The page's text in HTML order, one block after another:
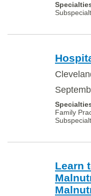
Family
Learn